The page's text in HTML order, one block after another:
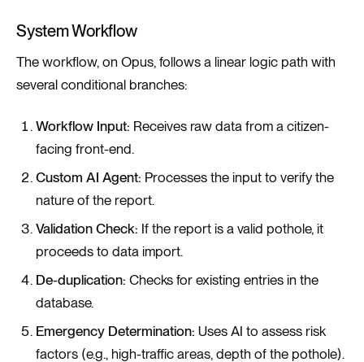
System Workflow
The workflow, on Opus, follows a linear logic path with
several conditional branches:
Workflow Input: Receives raw data from a citizen-
facing front-end.
Custom AI Agent: Processes the input to verify the
nature of the report.
Validation Check: If the report is a valid pothole, it
proceeds to data import.
De-duplication: Checks for existing entries in the
database.
Emergency Determination: Uses AI to assess risk
factors (e.g., high-traffic areas, depth of the pothole).